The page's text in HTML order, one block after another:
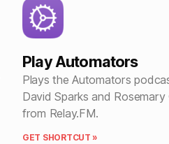
Play Automators
Plays the Automators
David Sparks and
from Relay.FM.
GET SHORTCUT »